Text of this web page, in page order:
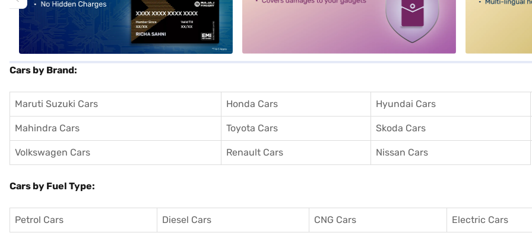
Cars by Brand:
Maruti Suzuki Cars Honda Cars Hyundai Cars
Mahindra Cars Toyota Cars Skoda Cars
Volkswagen Cars Renault Cars Nissan Cars
Cars by Fuel Type:
Petrol Cars Diesel Cars CNG Cars Electric Cars